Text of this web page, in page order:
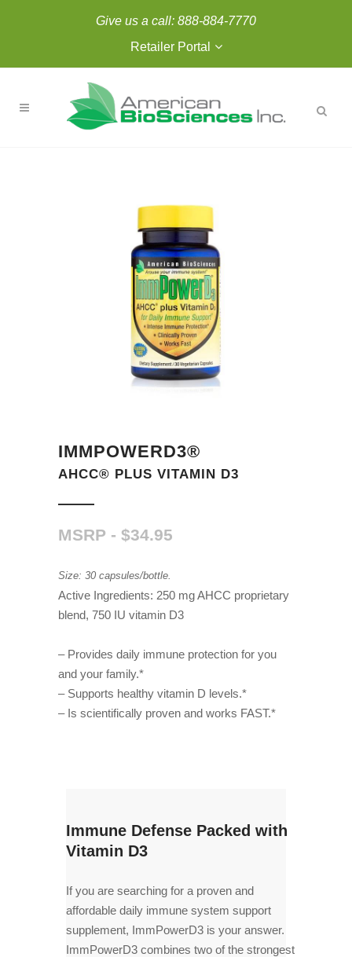
Give us a call: 888-884-7770
Retailer Portal
IMMPOWERD3®
AHCC® PLUS VITAMIN D3
$34.95
Size: 30 capsules/bottle.
Active Ingredients: 250 mg AHCC proprietary
blend, 750 IU vitamin D3
– Provides daily immune protection for you
and your family.*
– Supports healthy vitamin D levels.*
– Is scientifically proven and works FAST.*
Immune Defense Packed with
Vitamin D3
If you are searching for a proven and
affordable daily immune system support
supplement, ImmPowerD3 is your answer.
ImmPowerD3 combines two of the strongest